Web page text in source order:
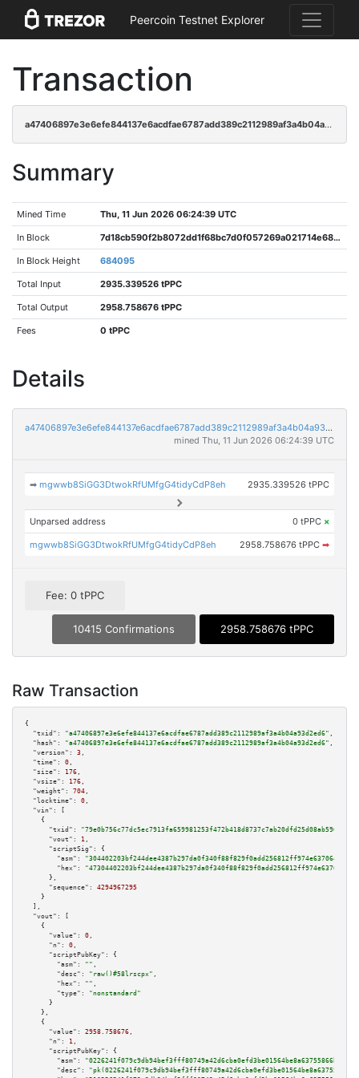
Peercoin Testnet Explorer
Transaction
a47406897e3e6efe844137e6acdfae6787add389c2112989af3a4b04a93d2ed6
Summary
Mined Time Thu, 11 Jun 2026 06:24:39 UTC
In Block 7d18cb590f2b8072dd1f68bc7d0f057269a021714e68739430762921fd7ad585
In Block Height 684095
Total Input 2935.339526 tPPC
Total Output 2958.758676 tPPC
Fees 0 tPPC
Details
a47406897e3e6efe844137e6acdfae6787add389c2112989af3a4b04a93d2ed6
mined Thu, 11 Jun 2026 06:24:39 UTC
➡mgwwb8SiGG3DtwokRfUMfgG4tidyCdP8eh 2935.339526 tPPC
Unparsed address 0 tPPC ×
mgwwb8SiGG3DtwokRfUMfgG4tidyCdP8eh 2958.758676 tPPC ➡
Fee: 0 tPPC
10415 Confirmations 2958.758676 tPPC
Raw Transaction
{
"txid":
"a47406897e3e6efe844137e6acdfae6787add389c2112989af3a4b04a93d2ed6" ,
"hash":
"a47406897e3e6efe844137e6acdfae6787add389c2112989af3a4b04a93d2ed6" ,
"version":
3 ,
"time":
0 ,
"size":
176 ,
"vsize":
176 ,
"weight":
704 ,
"locktime":
0 ,
"vin":
[
    {
"txid":
"79e0b756c77dc5ec7913fa659981253f472b418d8737c7ab20dfd25d08ab5966"
"vout":
1 ,
"scriptSig":
{
"asm":
"hex":
      },
"sequence":
4294967295
    }
  ],
"vout":
[
    {
"value":
0 ,
"n":
0 ,
"scriptPubKey":
{
"asm":
"" ,
"desc":
"raw()#58lrscpx" ,
"hex":
"" ,
"type":
"nonstandard"
      }
    },
    {
"value":
2958.758676 ,
"n":
1 ,
"scriptPubKey":
{
"asm":
"0226241f079c9db94bef3fff80749a42d6cba0efd3be01564be8a63755866bc832
"desc":